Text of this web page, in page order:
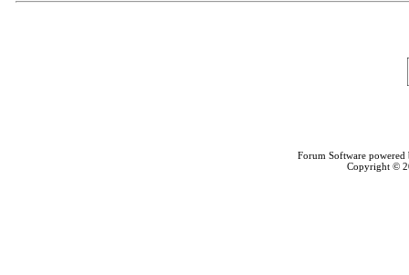
Forum Software
Copyright ©